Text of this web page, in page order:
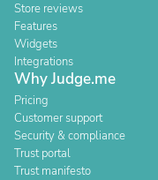
Store reviews
Features
Widgets
Integrations
Why Judge.me
Pricing
Customer support
Security & compliance
Trust portal
Trust manifesto